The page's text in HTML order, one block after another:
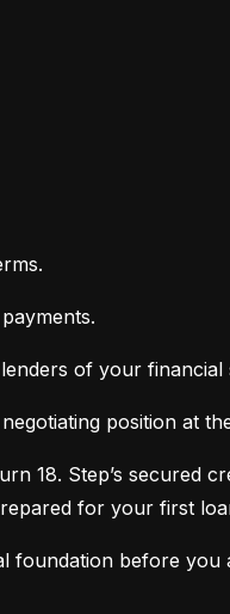
of your financial
position at
18. Step’s secured
for your first
foundation before